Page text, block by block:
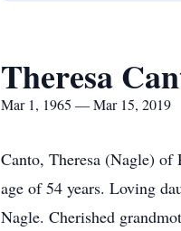
Theresa
Mar 1, 1965 — Mar 15, 2019
Canto, Theresa (Nagle)
age of 54 years. Loving
Nagle. Cherished